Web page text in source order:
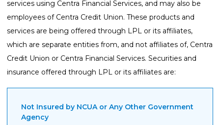
services using Centra Financial Services, and may also be
employees of Centra Credit Union. These products and
services are being offered through LPL or its affiliates,
which are separate entities from, and not affiliates of, Centra
Credit Union or Centra Financial Services. Securities and
insurance offered through LPL or its affiliates are:
Not Insured by NCUA or Any Other Government
Agency